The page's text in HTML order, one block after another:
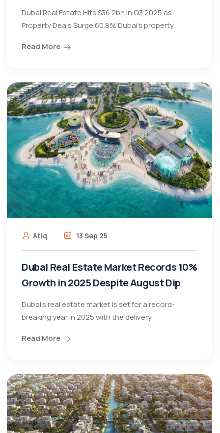
Dubai Real Estate Hits $36.2bn in Q3 2025 as
Property Deals Surge 60.8% Dubai’s property
Read More
Atiq 13 Sep 25
Dubai Real Estate Market Records 10%
Growth in 2025 Despite August Dip
Dubai’s real estate market is set for a record-
breaking year in 2025 with the delivery
Read More